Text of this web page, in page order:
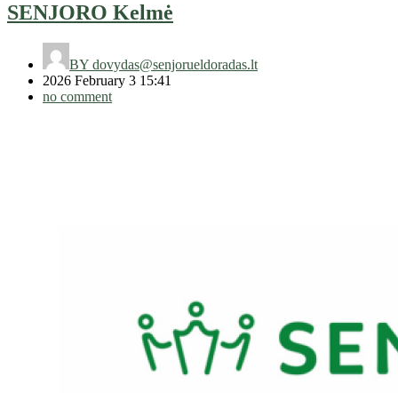
SENJORO Kelmė
BY dovydas@senjorueldoradas.lt
2026 February 3 15:41
no comment